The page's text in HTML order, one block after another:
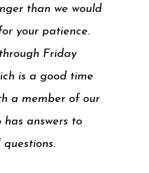
than we would
your patience.
Friday
is a good time
a member of our
answers to